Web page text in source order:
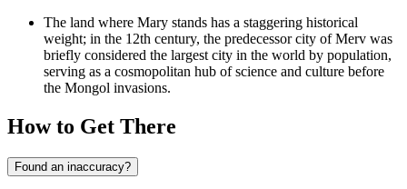
The land where Mary stands has a staggering historical
weight; in the 12th century, the predecessor city of Merv was
briefly considered the largest city in the world by population,
serving as a cosmopolitan hub of science and culture before
the Mongol invasions.
How to Get There
Found an inaccuracy?